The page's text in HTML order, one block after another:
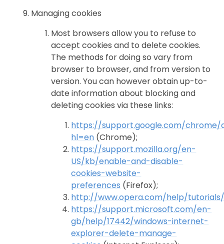
Managing cookies
Most browsers allow you to refuse to
accept cookies and to delete cookies.
The methods for doing so vary from
browser to browser, and from version to
version. You can however obtain up-to-
date information about blocking and
deleting cookies via these links:
https://support.google.com/chrome/
hl=en (Chrome);
https://support.mozilla.org/en-
US/kb/enable-and-disable-
cookies-website-
preferences (Firefox);
http://www.opera.com/help/
https://support.microsoft.com/en-
gb/help/17442/windows-internet-
explorer-delete-manage-